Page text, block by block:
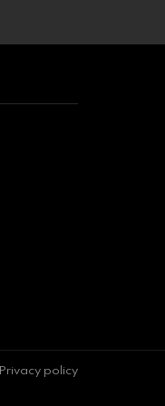
Privacy policy